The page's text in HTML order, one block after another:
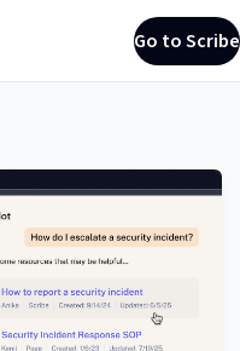
Go to Scribe